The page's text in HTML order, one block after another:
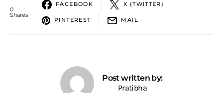
0
Shares
FACEBOOK X (TWITTER)
PINTEREST MAIL
Post written by:
Pratibha